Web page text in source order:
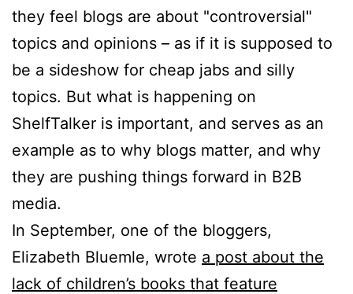
they feel blogs are about "controversial"
topics and opinions – as if it is supposed to
be a sideshow for cheap jabs and silly
topics. But what is happening on
ShelfTalker is important, and serves as an
example as to why blogs matter, and why
they are pushing things forward in B2B
media.
In September, one of the bloggers,
Elizabeth Bluemle, wrote a post about the
lack of children’s books that feature